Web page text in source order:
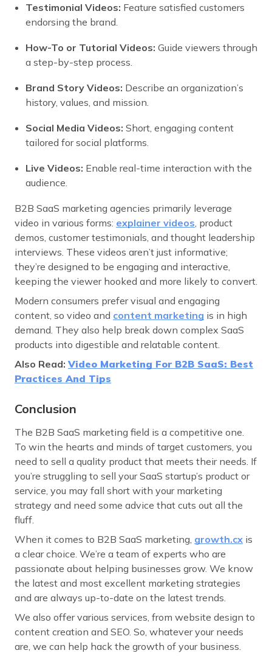
Testimonial Videos: Feature satisfied customers
endorsing the brand.
How-To or Tutorial Videos: Guide viewers through
a step-by-step process.
Brand Story Videos: Describe an organization’s
history, values, and mission.
Social Media Videos: Short, engaging content
tailored for social platforms.
Live Videos: Enable real-time interaction with the
audience.
B2B SaaS marketing agencies primarily leverage
video in various forms: explainer videos , product
demos, customer testimonials, and thought leadership
interviews. These videos aren’t just informative;
they’re designed to be engaging and interactive,
keeping the viewer hooked and more likely to convert.
Modern consumers prefer visual and engaging
content, so video and content marketing is in high
demand. They also help break down complex SaaS
products into digestible and relatable content.
Also Read: Video Marketing For B2B SaaS: Best
Practices And Tips
Conclusion
The B2B SaaS marketing field is a competitive one.
To win the hearts and minds of target customers, you
need to sell a quality product that meets their needs. If
you’re struggling to sell your SaaS startup’s product or
service, you may fall short with your marketing
strategy and need some advice that cuts out all the
fluff.
When it comes to B2B SaaS marketing, growth.cx is
a clear choice. We’re a team of experts who are
passionate about helping businesses grow. We know
the latest and most excellent marketing strategies
and are always up-to-date on the latest trends.
We also offer various services, from website design to
content creation and SEO. So, whatever your needs
are, we can help hack the growth of your business.